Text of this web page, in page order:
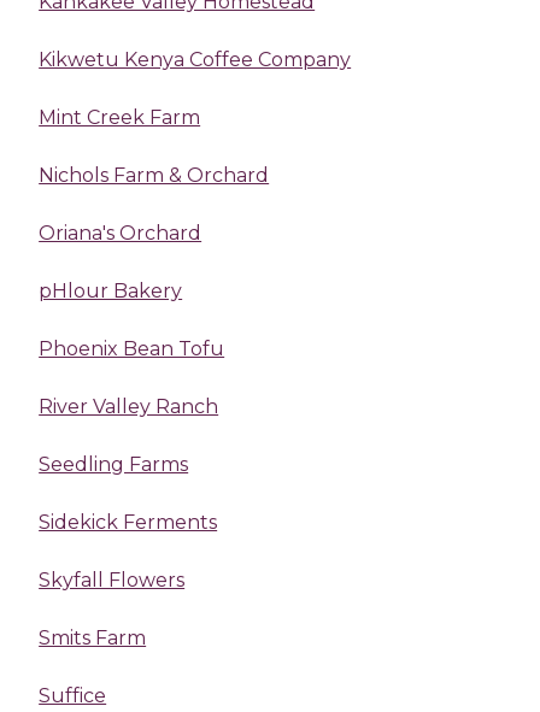
Kikwetu Kenya Coffee Company
Mint Creek Farm
Nichols Farm & Orchard
Oriana's Orchard
pHlour Bakery
Phoenix Bean Tofu
River Valley Ranch
Seedling Farms
Sidekick Ferments
Skyfall Flowers
Smits Farm
Suffice